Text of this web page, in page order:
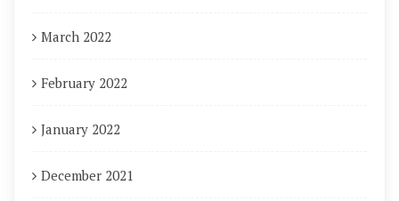
March 2022
February 2022
January 2022
December 2021